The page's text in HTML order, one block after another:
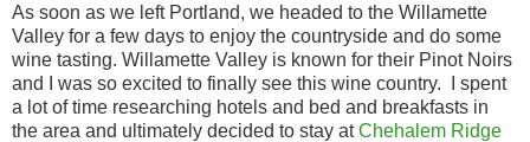
As soon as we left Portland, we headed to the Willamette
Valley for a few days to enjoy the countryside and do some
wine tasting. Willamette Valley is known for their Pinot Noirs
and I was so excited to finally see this wine country. I spent
a lot of time researching hotels and bed and breakfasts in
the area and ultimately decided to stay atChehalem Ridge